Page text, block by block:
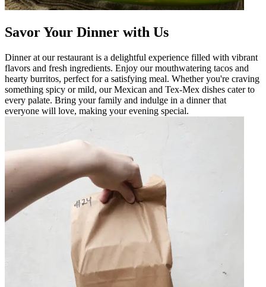
Savor Your Dinner with Us
Dinner at our restaurant is a delightful experience filled with vibrant
flavors and fresh ingredients. Enjoy our mouthwatering tacos and
hearty burritos, perfect for a satisfying meal. Whether you're craving
something spicy or mild, our Mexican and Tex-Mex dishes cater to
every palate. Bring your family and indulge in a dinner that
everyone will love, making your evening special.